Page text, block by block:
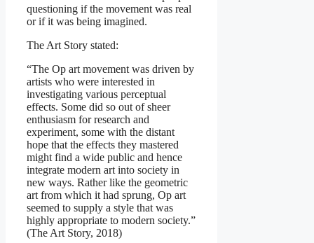
questioning if the movement was real
or if it was being imagined.
The Art Story stated:
“The Op art movement was driven by
artists who were interested in
investigating various perceptual
effects. Some did so out of sheer
enthusiasm for research and
experiment, some with the distant
hope that the effects they mastered
might find a wide public and hence
integrate modern art into society in
new ways. Rather like the geometric
art from which it had sprung, Op art
seemed to supply a style that was
highly appropriate to modern society.”
(The Art Story, 2018)